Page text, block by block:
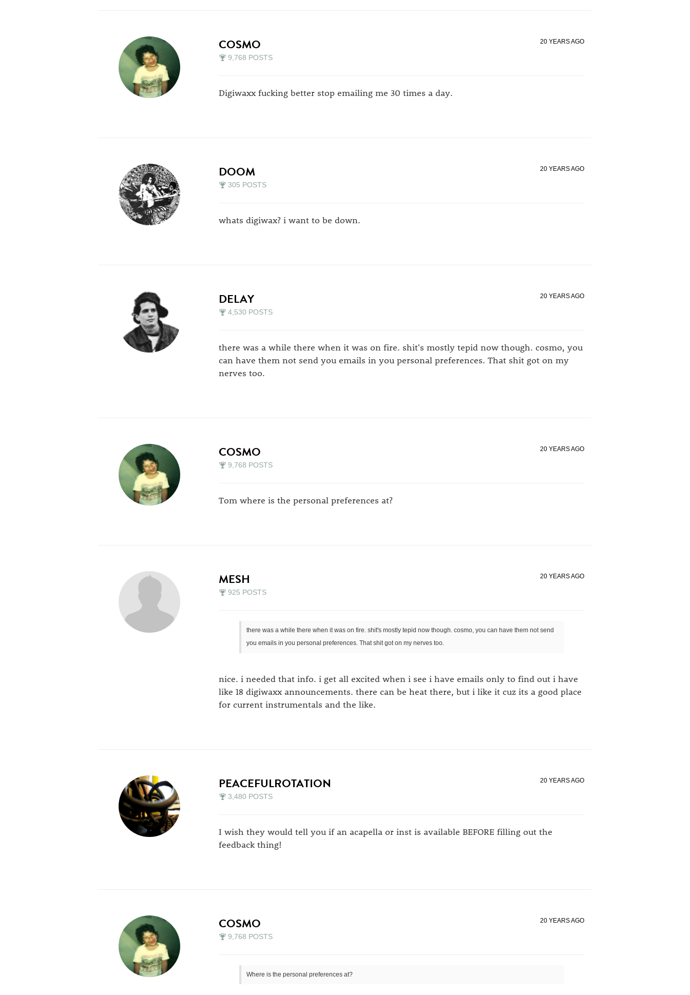
COSMO
9,768 POSTS
20 YEARS AGO
Digiwaxx fucking better stop emailing me 30 times a day.
DOOM
305 POSTS
20 YEARS AGO
whats digiwax? i want to be down.
DELAY
4,530 POSTS
20 YEARS AGO
there was a while there when it was on fire. shit's mostly tepid now though. cosmo, you
can have them not send you emails in you personal preferences. That shit got on my
nerves too.
COSMO
9,768 POSTS
20 YEARS AGO
Tom where is the personal preferences at?
MESH
925 POSTS
20 YEARS AGO
there was a while there when it was on fire. shit's mostly tepid now though. cosmo, you can have them not send
you emails in you personal preferences. That shit got on my nerves too.
nice. i needed that info. i get all excited when i see i have emails only to find out i have
like 18 digiwaxx announcements. there can be heat there, but i like it cuz its a good place
for current instrumentals and the like.
PEACEFULROTATION
3,480 POSTS
20 YEARS AGO
I wish they would tell you if an acapella or inst is available BEFORE filling out the
feedback thing!
COSMO
9,768 POSTS
20 YEARS AGO
Where is the personal preferences at?